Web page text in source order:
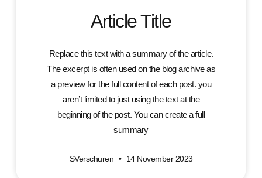
Article Title
Replace this text with a summary of the article.
The excerpt is often used on the blog archive as
a preview for the full content of each post. you
aren’t limited to just using the text at the
beginning of the post. You can create a full
summary
SVerschuren 14 November 2023